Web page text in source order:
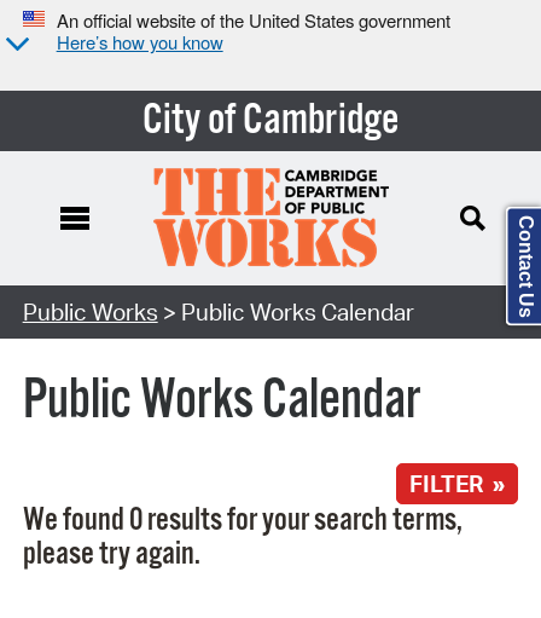
An official website of the United States government
Here’s how you know
City of Cambridge
Search Type:
Public Works > Public Works Calendar
Public Works Calendar
FILTER »
We found 0 results for your search terms,
please try again.
Contact Us